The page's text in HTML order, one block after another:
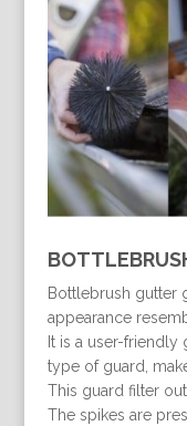
Bottlebrush gutter
appearance
It is a user-friendly
type of guard,
This guard filter
The spikes are